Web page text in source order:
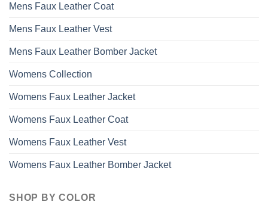
Mens Faux Leather Coat
Mens Faux Leather Vest
Mens Faux Leather Bomber Jacket
Womens Collection
Womens Faux Leather Jacket
Womens Faux Leather Coat
Womens Faux Leather Vest
Womens Faux Leather Bomber Jacket
SHOP BY COLOR